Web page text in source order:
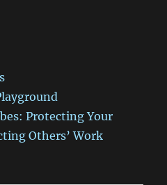
Protecting Your
Others’ Work